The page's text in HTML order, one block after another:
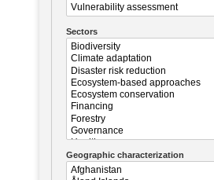
Sectors
Geographic characterization